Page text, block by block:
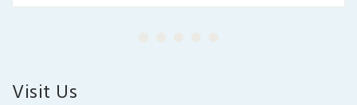
Visit Us